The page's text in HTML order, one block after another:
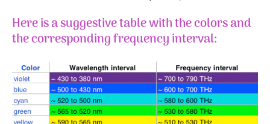
Here is a suggestive table with the colors and
the corresponding frequency interval: